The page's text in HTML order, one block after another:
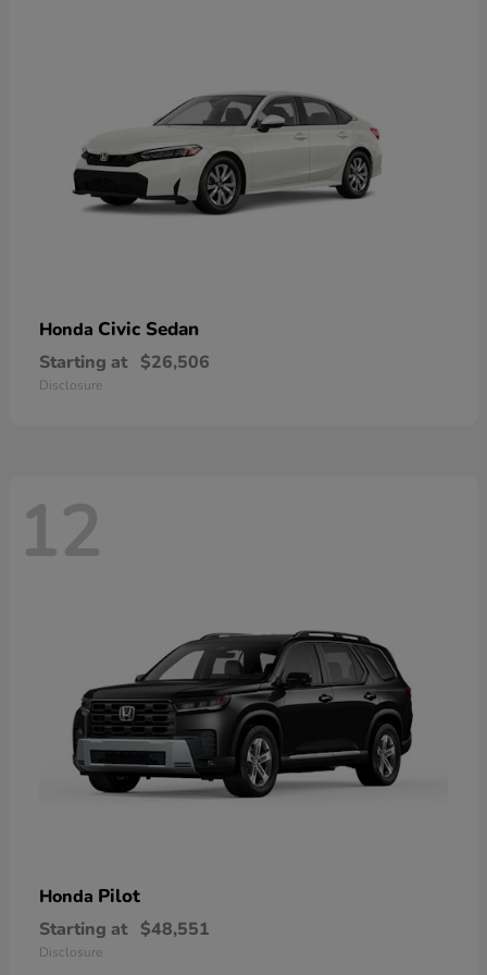
Honda Civic Sedan
Starting at $26,506
Disclosure
12
Honda Pilot
Starting at $48,551
Disclosure